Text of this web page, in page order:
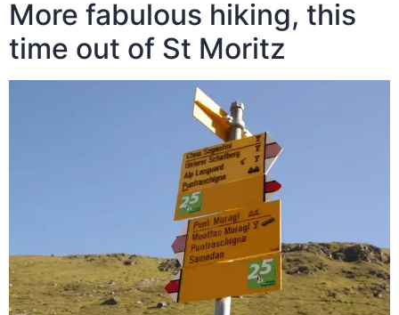
More fabulous hiking, this
time out of St Moritz